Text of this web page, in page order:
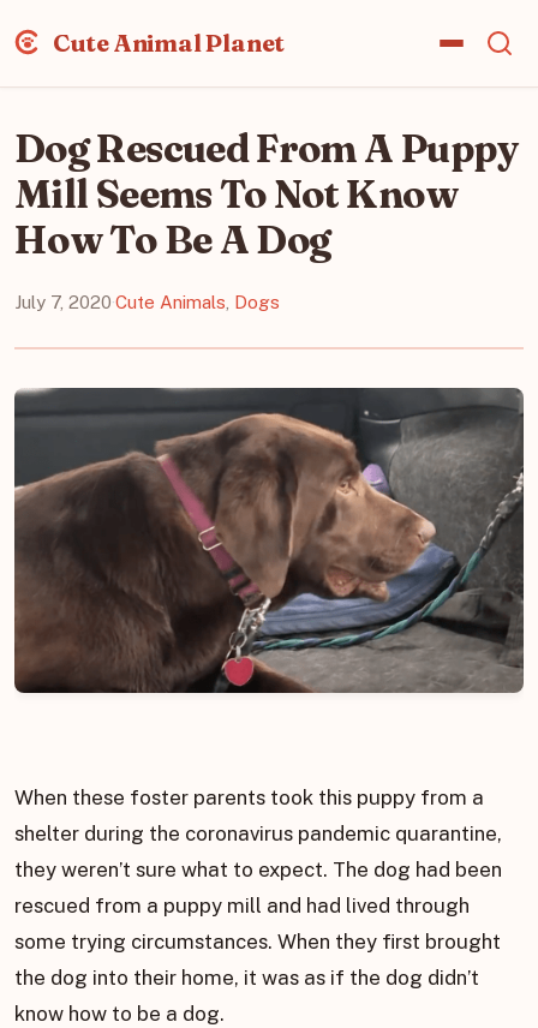
Cute Animal Planet
Dog Rescued From A Puppy
Mill Seems To Not Know
How To Be A Dog
July 7, 2020·Cute Animals Dogs
When these foster parents took this puppy from a
shelter during the coronavirus pandemic quarantine,
they weren’t sure what to expect. The dog had been
rescued from a puppy mill and had lived through
some trying circumstances. When they first brought
the dog into their home, it was as if the dog didn’t
know how to be a dog.